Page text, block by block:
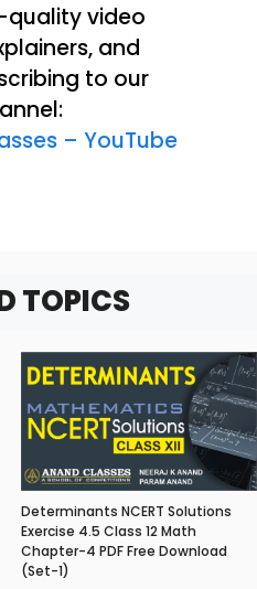
video
and
to our
– YouTube
TOPICS
Determinants NCERT Solutions
Exercise 4.5 Class 12 Math
Chapter-4 PDF Free Download
(Set-1)